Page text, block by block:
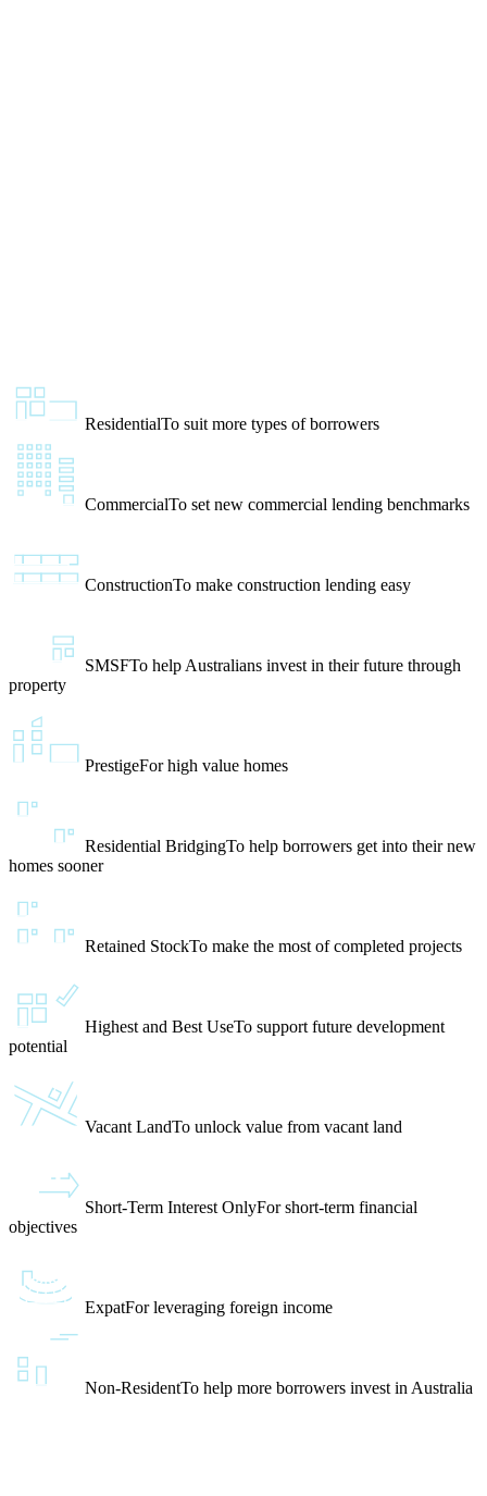
ResidentialTo suit more types of borrowers
CommercialTo set new commercial lending benchmarks
ConstructionTo make construction lending easy
SMSFTo help Australians invest in their future through
property
PrestigeFor high value homes
Residential BridgingTo help borrowers get into their new
homes sooner
Retained StockTo make the most of completed projects
Highest and Best UseTo support future development
potential
Vacant LandTo unlock value from vacant land
Short-Term Interest OnlyFor short-term financial
objectives
ExpatFor leveraging foreign income
Non-ResidentTo help more borrowers invest in Australia